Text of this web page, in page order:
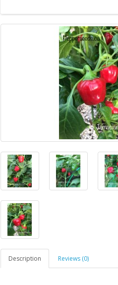
Description Reviews (0)